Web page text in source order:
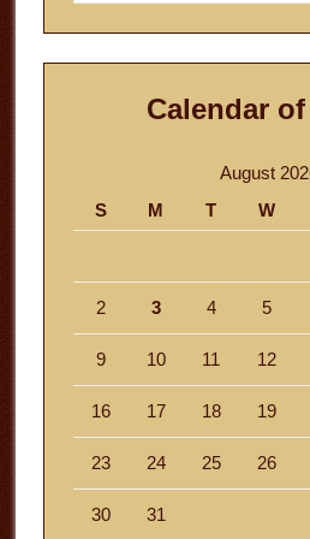
website
Calendar
August
S
M T W
2 3 4 5
9 10 11 12
16 17 18 19
23 24 25 26
30 31